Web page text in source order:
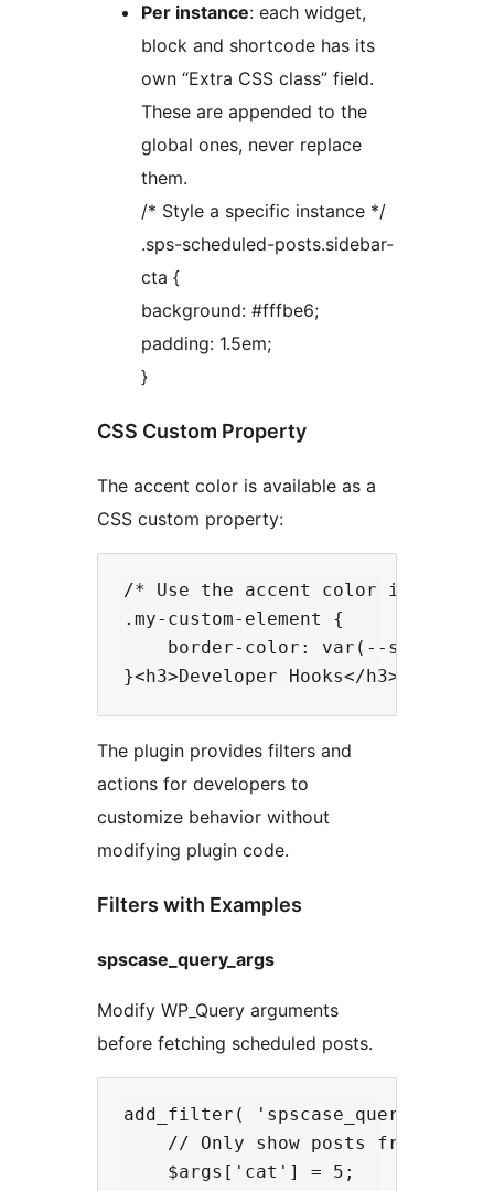
Per instance: each widget,
block and shortcode has its
own “Extra CSS class” field.
These are appended to the
global ones, never replace
them.
/* Style a specific instance */
.sps-scheduled-posts.sidebar-
cta {
background: #fffbe6;
padding: 1.5em;
}
CSS Custom Property
The accent color is available as a
CSS custom property:
/* Use the accent color in your
.my-custom-element {
border-color: var(--sps-
The plugin provides filters and
actions for developers to
customize behavior without
modifying plugin code.
Filters with Examples
spscase_query_args
Modify WP_Query arguments
before fetching scheduled posts.
add_filter(
// Only show posts from
    $args['cat'] = 5;